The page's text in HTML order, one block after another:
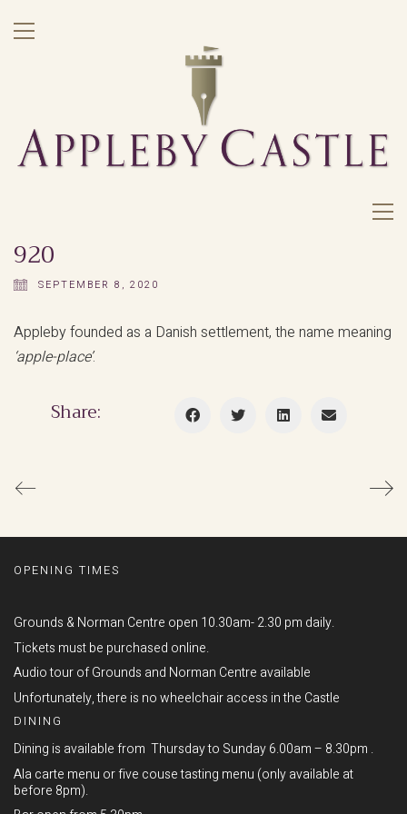
920
SEPTEMBER 8, 2020
Appleby founded as a Danish settlement, the name meaning
‘apple-place’.
Share:
OPENING TIMES
Grounds & Norman Centre open 10.30am- 2.30 pm daily.
Tickets must be purchased online.
Audio tour of Grounds and Norman Centre available
Unfortunately, there is no wheelchair access in the Castle
DINING
Dining is available from Thursday to Sunday 6.00am – 8.30pm .
Ala carte menu or five couse tasting menu (only available at
before 8pm).